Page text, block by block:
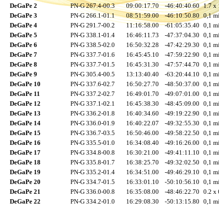
DeGaPe 2
PN-G 267.4-00.3 09:00:17.70 -46:40:40.60 1.7 x
DeGaPe 3
PN-G 266.1-01.1 08:51:59.00 -46:10:50.80 0,1
DeGaPe 4
PN-G 291.7-00.2 11:16:58.00 -61:05:35.40 0,1
DeGaPe 5
PN-G 338.1-01.4 16:46:11.73 -47:37:04.30 0,1
DeGaPe 6
PN-G 338.5-02.0 16:50:32.28 -47:42:29.30 0,1
DeGaPe 7
PN-G 337.7-01.6 16:45:45.10 -47:59:22.90 0,1
DeGaPe 8
PN-G 337.7-01.5 16:45:31.30 -47:57:44.70 0,1
DeGaPe 9
PN-G 305.4-00.5 13:13:40.40 -63:20:44.10 0,1
DeGaPe 10
PN-G 337.6-02.7 16:50:27.70 -48:50:37.00 0,1
DeGaPe 11
PN-G 337.2-02.7 16:49:01.70 -49:07:01.00 0,1
DeGaPe 12
PN-G 337.1-02.1 16:45:38.30 -48:45:09.00 0,1
DeGaPe 13
PN-G 336.2-01.8 16:40:34.60 -49:19:22.90 0,1
DeGaPe 14
PN-G 336.0-01.9 16:40:22.07 -49:32:55.30 0,1
DeGaPe 15
PN-G 336.7-03.5 16:50:46.00 -49:58:22.50 0,1
DeGaPe 16
PN-G 335.5-01.0 16:34:08.40 -49:16:26.00 0,1
DeGaPe 17
PN-G 334.8-00.8 16:30:21.00 -49:41:11.10 0,1
DeGaPe 18
PN-G 335.8-01.7 16:38:25.70 -49:32:02.50 0,1
DeGaPe 19
PN-G 335.2-01.4 16:34:51.00 -49:46:29.10 0,1
DeGaPe 20
PN-G 334.7-01.5 16:33:01.10 -50:10:56.10 0,1
DeGaPe 21
PN-G 336.0-00.8 16:35:08.00 -48:46:22.70 0.2 x
DeGaPe 22
PN-G 334.2-01.0 16:29:08.30 -50:13:15.80 0,1